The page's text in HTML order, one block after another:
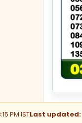
PM ISTLast updated: